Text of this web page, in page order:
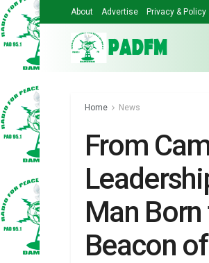
About Advertise Privacy & Policy
Home News
From
Man
Beacon